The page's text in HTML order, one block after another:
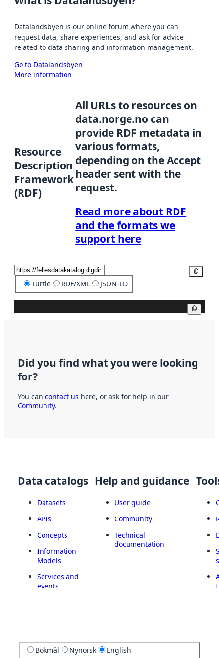
Datalandsbyen is our online forum where you can
request data, share experiences, and ask for advice
related to data sharing and information management.
Go to Datalandsbyen
More information
Resource
Description
Framework
(RDF)
All URLs to resources on
data.norge.no can
provide RDF metadata in
various formats,
depending on the Accept
header sent with the
request.
Read more about RDF
and the formats we
support here
Turtle RDF/XML JSON-LD
Did you find what you were looking
for?
You can contact us here, or ask for help in our
Community.
Data catalogs
Datasets
APIs
Concepts
Information
Models
Services and
events
Help and guidance
User guide
Community
Technical
documentation
Bokmål Nynorsk English